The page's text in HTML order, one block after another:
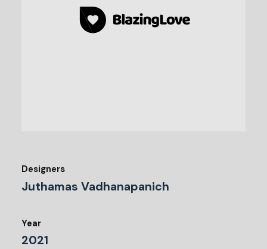
Designers
Juthamas Vadhanapanich
Year
2021